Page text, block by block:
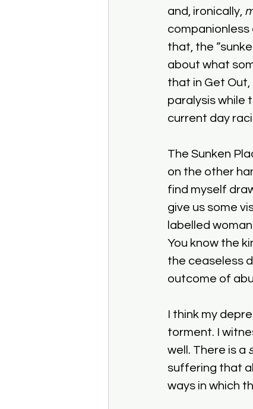
and, ironically,
companionless
that, the
about what
that in Get Out,
paralysis while
current day
The Sunken
on the other
find myself
give us some
labelled
You know the
the ceaseless
outcome of
I think my
torment. I
well. There is a
suffering that
ways in which